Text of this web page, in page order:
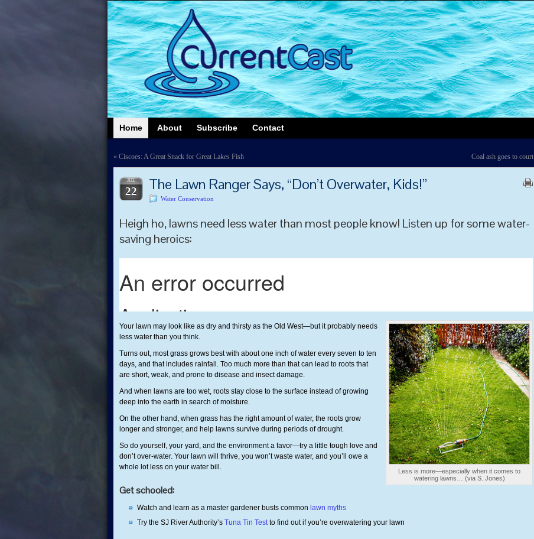
Home About Subscribe Contact
« Ciscoes: A Great Snack for Great Lakes Fish Coal ash goes to court
JUL
22 The Lawn Ranger Says, “Don’t Overwater, Kids!”
Water Conservation
Heigh ho, lawns need less water than most people know! Listen up for some water-
saving heroics:
Less is more—especially when it comes to
watering lawns… (via S. Jones)
Your lawn may look like as dry and thirsty as the Old West—but it probably needs
less water than you think.
Turns out, most grass grows best with about one inch of water every seven to ten
days, and that includes rainfall. Too much more than that can lead to roots that
are short, weak, and prone to disease and insect damage.
And when lawns are too wet, roots stay close to the surface instead of growing
deep into the earth in search of moisture.
On the other hand, when grass has the right amount of water, the roots grow
longer and stronger, and help lawns survive during periods of drought.
So do yourself, your yard, and the environment a favor—try a little tough love and
don’t over-water. Your lawn will thrive, you won’t waste water, and you’ll owe a
whole lot less on your water bill.
Get schooled:
Watch and learn as a master gardener busts common lawn myths
Try the SJ River Authority’s Tuna Tin Testto find out if you’re overwatering your lawn